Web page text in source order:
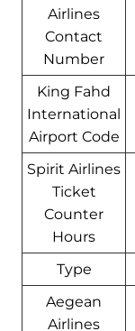
Airlines
Contact
Number
King Fahd
International
Airport Code
Spirit Airlines
Ticket
Counter
Hours
Type
Aegean
Airlines